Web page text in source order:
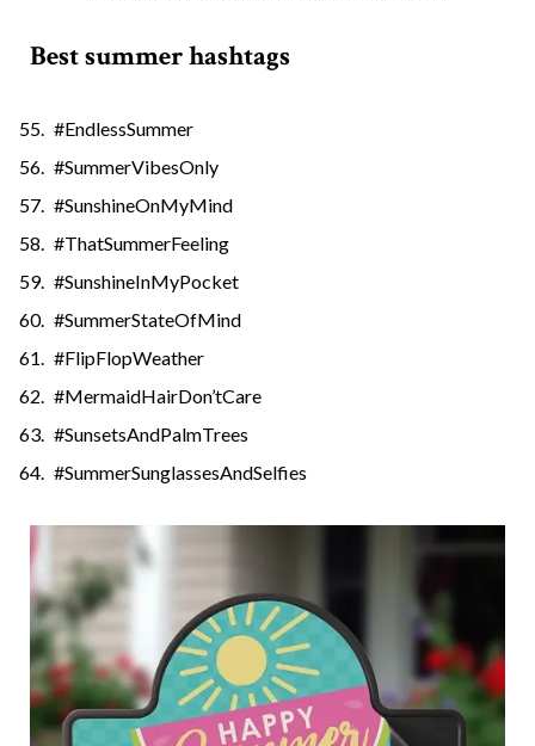
Best summer hashtags
#EndlessSummer
#SummerVibesOnly
#SunshineOnMyMind
#ThatSummerFeeling
#SunshineInMyPocket
#SummerStateOfMind
#FlipFlopWeather
#MermaidHairDon’tCare
#SunsetsAndPalmTrees
#SummerSunglassesAndSelfies